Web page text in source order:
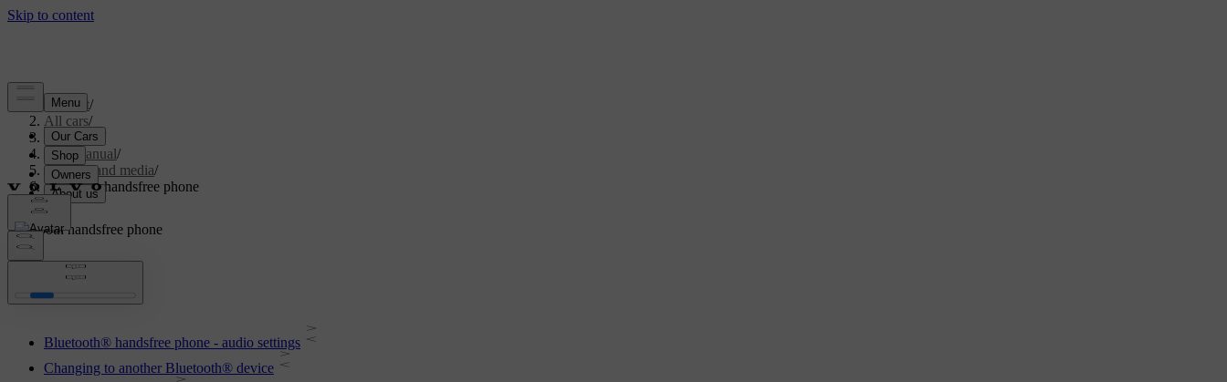
Support/
All cars/
V70 2016
User manual/
Audio and media/
Bluetooth handsfree phone
Bluetooth handsfree phone
Bluetooth® handsfree phone - audio settings
Changing to another Bluetooth® device